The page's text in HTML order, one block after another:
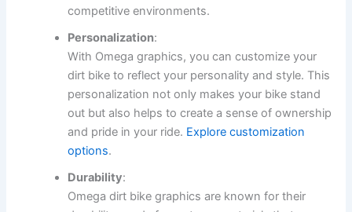
competitive environments.
Personalization:
With Omega graphics, you can customize your
dirt bike to reflect your personality and style. This
personalization not only makes your bike stand
out but also helps to create a sense of ownership
and pride in your ride. Explore customization
options.
Durability:
Omega dirt bike graphics are known for their